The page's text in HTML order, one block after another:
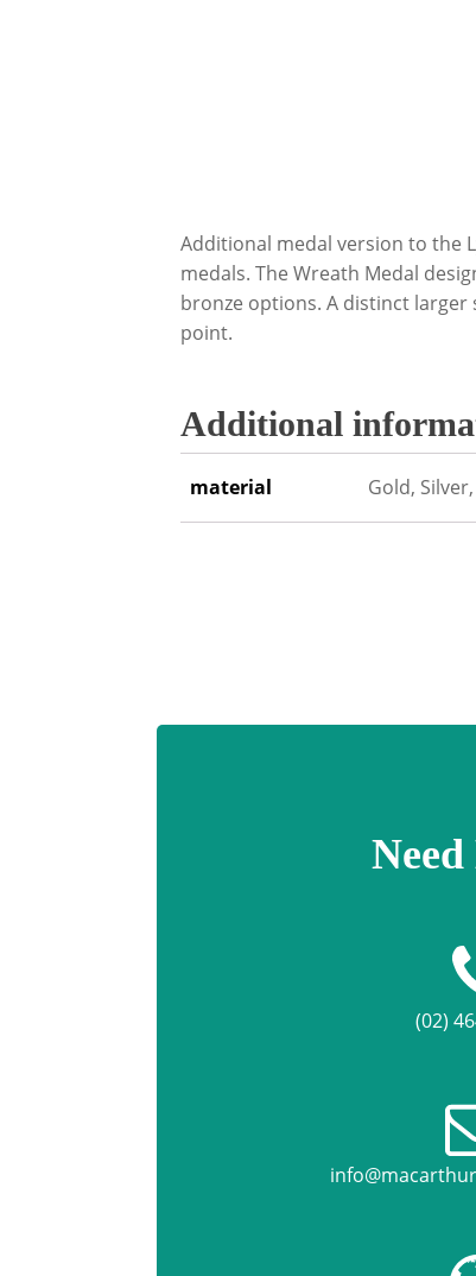
Additional medal version to the
medals. The Wreath Medal
bronze options. A distinct
point.
Additional
material Gold,
(02)